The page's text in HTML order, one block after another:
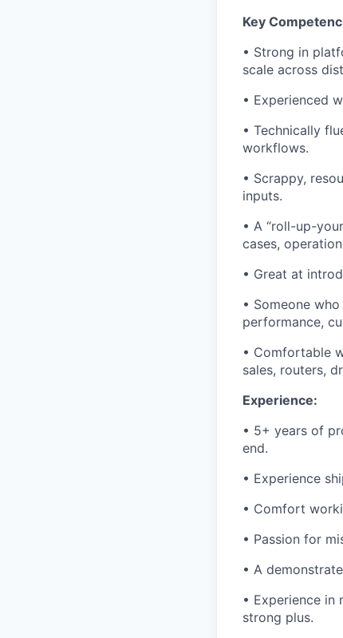
Key
• Strong in
scale across
• Experienced
• Technically
workflows.
• Scrappy,
inputs.
• A “roll-up-
cases,
• Great at
• Someone
performance,
• Comfortable
sales, routers,
Experience:
• 5+ years of
end.
• Experience
• Comfort
• Passion for
• A
• Experience
strong plus.